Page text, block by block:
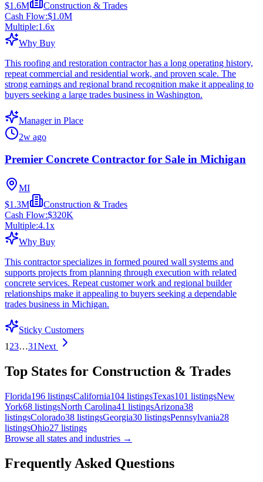
$1.6M
Construction & Trades
Cash Flow:$1.0M
Multiple:1.6x
Why Buy
This roofing and restoration contractor has a long operating history,
repeat commercial and residential work, and proven scale. The
strong earnings and regional brand recognition make it appealing to
buyers seeking a large trades business in Washington.
Manager in Place
2w ago
Premier Concrete Contractor for Sale in Michigan
MI
$1.3M
Construction & Trades
Cash Flow:$320K
Multiple:4.1x
Why Buy
This contractor specializes in formed poured wall systems and
supports projects from planning through execution with related
concrete services. Repeat customer work and regional builder
relationships make it appealing to buyers seeking a dependable
trades business in Michigan.
Sticky Customers
1 23…31Next
Top States for Construction & Trades
Florida196 listingsCalifornia104 listingsTexas101 listingsNew
York68 listingsNorth Carolina41 listingsArizona38
listingsColorado38 listingsGeorgia30 listingsPennsylvania28
listingsOhio27 listings
Browse all states and industries →
Frequently Asked Questions